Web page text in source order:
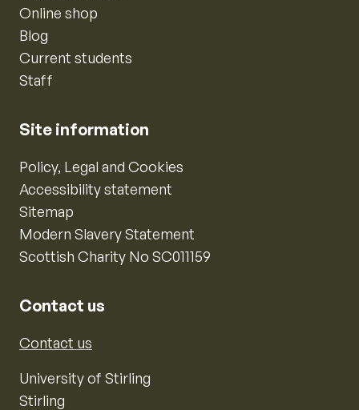
Online shop
Blog
Current students
Staff
Site information
Policy, Legal and Cookies
Accessibility statement
Sitemap
Modern Slavery Statement
Scottish Charity No SC011159
Contact us
Contact us
University of Stirling
Stirling